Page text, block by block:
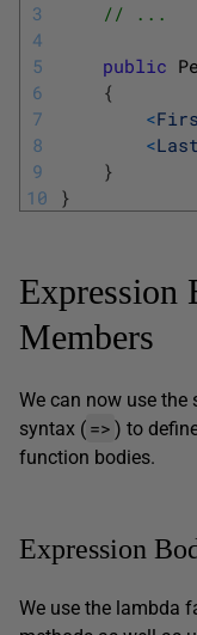
3
4
5
6
7
8
9
10
// ...
public
{
<
<Last
}
}
Expression
Members
We can now use the
syntax ( => ) to
function bodies.
Expression
We use the lambda